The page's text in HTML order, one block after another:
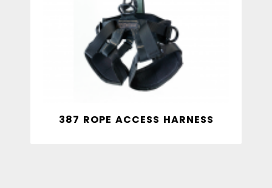
387 ROPE ACCESS HARNESS